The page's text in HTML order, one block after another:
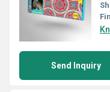
Send Inquiry